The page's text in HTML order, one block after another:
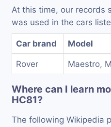
At this time, our records
was used in the cars
Car brand Model
Rover Maestro,
Where can I learn
HC81?
The following Wikipedia